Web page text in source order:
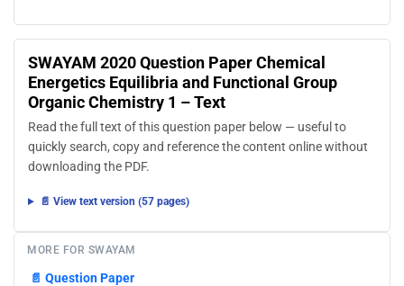
SWAYAM 2020 Question Paper Chemical
Energetics Equilibria and Functional Group
Organic Chemistry 1 – Text
Read the full text of this question paper below — useful to
quickly search, copy and reference the content online without
downloading the PDF.
📄 View text version (57 pages)
MORE FOR SWAYAM
📄 Question Paper